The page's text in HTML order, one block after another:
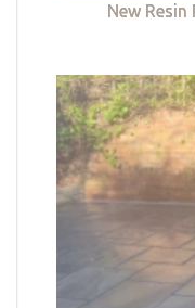
New Resin